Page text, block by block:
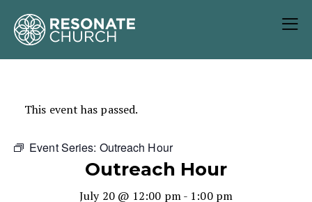
This event has passed.
Event Series: Outreach Hour
Outreach Hour
July 20 @ 12:00 pm- 1:00 pm